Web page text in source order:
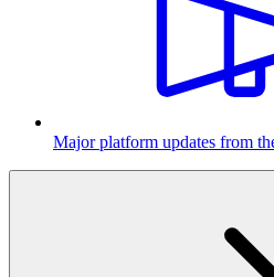
Major platform updates from